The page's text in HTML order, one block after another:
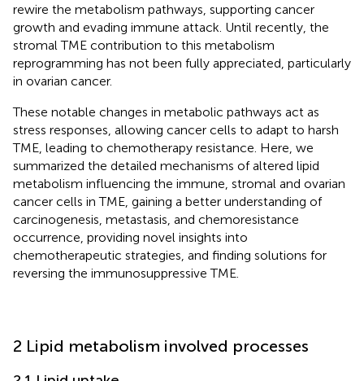
rewire the metabolism pathways, supporting cancer
growth and evading immune attack. Until recently, the
stromal TME contribution to this metabolism
reprogramming has not been fully appreciated, particularly
in ovarian cancer.
These notable changes in metabolic pathways act as
stress responses, allowing cancer cells to adapt to harsh
TME, leading to chemotherapy resistance. Here, we
summarized the detailed mechanisms of altered lipid
metabolism influencing the immune, stromal and ovarian
cancer cells in TME, gaining a better understanding of
carcinogenesis, metastasis, and chemoresistance
occurrence, providing novel insights into
chemotherapeutic strategies, and finding solutions for
reversing the immunosuppressive TME.
2 Lipid metabolism involved processes